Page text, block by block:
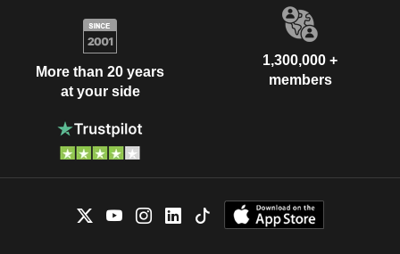
More than 20 years
at your side
1,300,000 +
members